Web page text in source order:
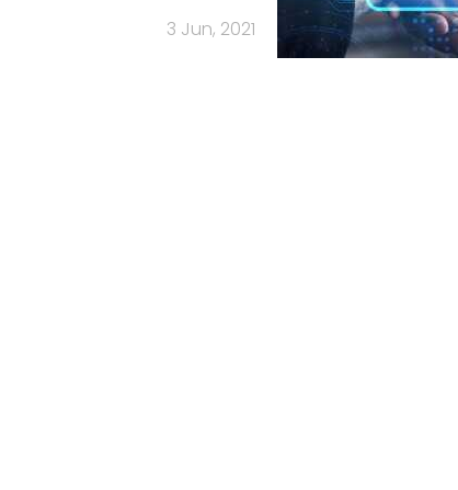
3 Jun, 2021